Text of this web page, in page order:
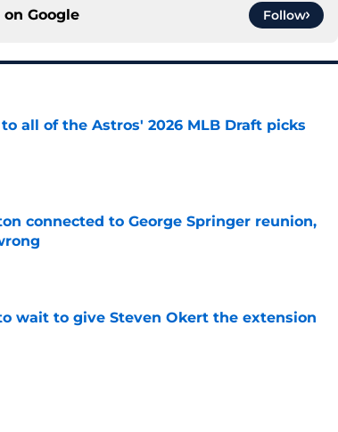
on Google Follow
all of the Astros' 2026 MLB Draft picks
connected to George Springer reunion,
wait to give Steven Okert the extension